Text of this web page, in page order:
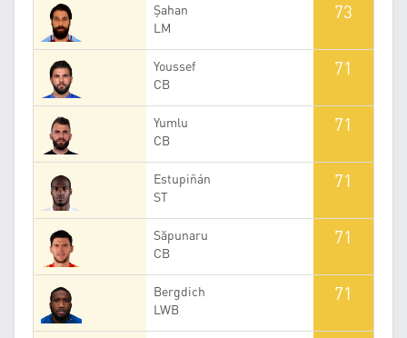
Şahan
LM
73
Youssef
CB
71
Yumlu
CB
71
Estupiñán
ST
71
Săpunaru
CB
71
Bergdich
LWB
71